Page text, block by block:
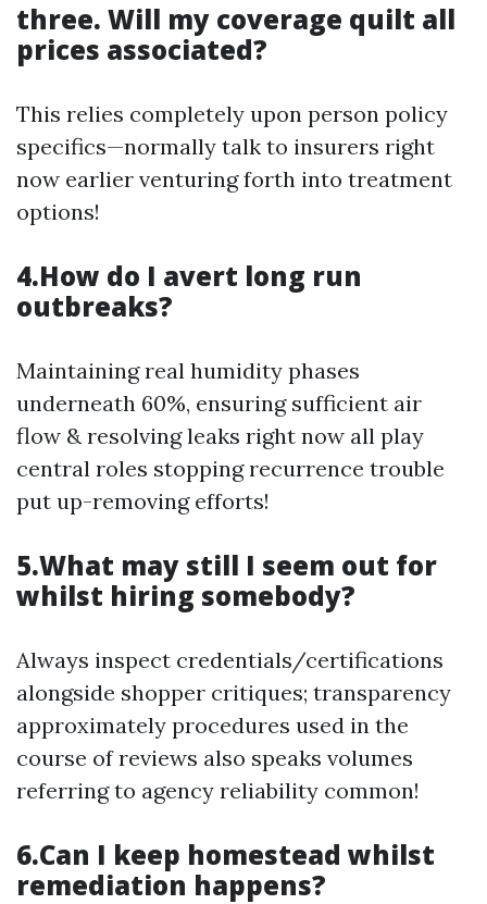
three. Will my coverage quilt all
prices associated?
This relies completely upon person policy
specifics—normally talk to insurers right
now earlier venturing forth into treatment
options!
4.How do I avert long run
outbreaks?
Maintaining real humidity phases
underneath 60%, ensuring sufficient air
flow & resolving leaks right now all play
central roles stopping recurrence trouble
put up-removing efforts!
5.What may still I seem out for
whilst hiring somebody?
Always inspect credentials/certifications
alongside shopper critiques; transparency
approximately procedures used in the
course of reviews also speaks volumes
referring to agency reliability common!
6.Can I keep homestead whilst
remediation happens?